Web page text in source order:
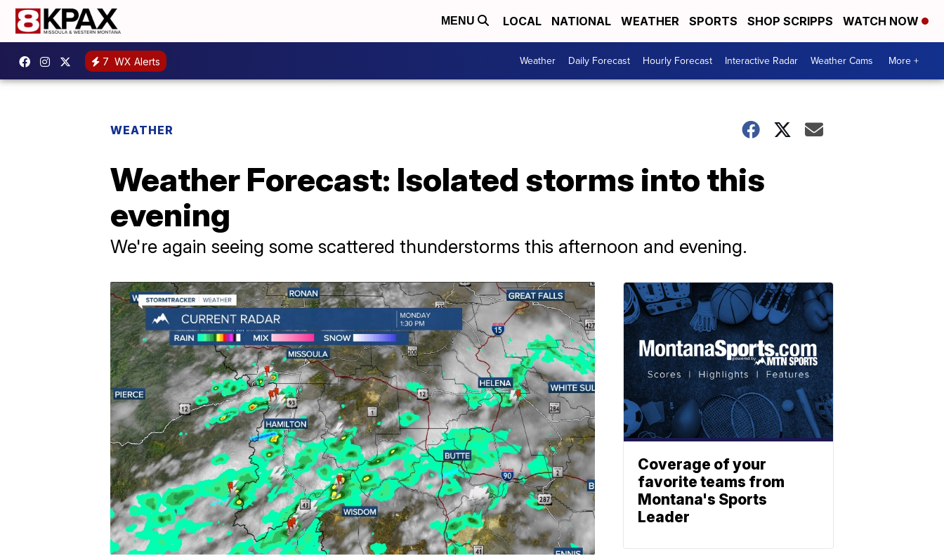
MENU LOCAL NATIONAL WEATHER SPORTS SHOP SCRIPPS WATCH NOW
7 WX Alerts Weather Daily Forecast Hourly Forecast Interactive Radar Weather Cams More +
WEATHER
Weather Forecast: Isolated storms into this
evening
We're again seeing some scattered thunderstorms this afternoon and evening.
Coverage of your
favorite teams from
Montana's Sports
Leader